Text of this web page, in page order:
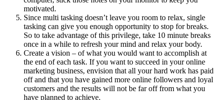
motivated.
Since multi tasking doesn’t leave you room to relax, single
tasking can give you enough opportunity to stop for breaks.
So to take advantage of this privilege, take 10 minute breaks
once in a while to refresh your mind and relax your body.
Create a vision – of what you would want to accomplish at
the end of each task. If you want to succeed in your online
marketing business, envision that all your hard work has paid
off and that you have gained more online followers and loyal
customers and the results will not be far off from what you
have planned to achieve.